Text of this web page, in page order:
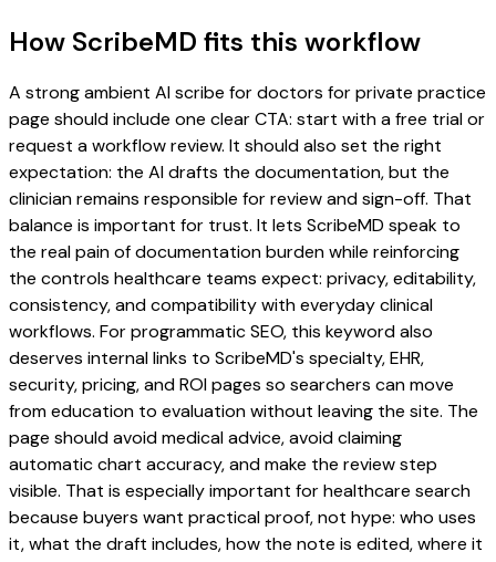
How ScribeMD fits this workflow
A strong ambient AI scribe for doctors for private practice
page should include one clear CTA: start with a free trial or
request a workflow review. It should also set the right
expectation: the AI drafts the documentation, but the
clinician remains responsible for review and sign-off. That
balance is important for trust. It lets ScribeMD speak to
the real pain of documentation burden while reinforcing
the controls healthcare teams expect: privacy, editability,
consistency, and compatibility with everyday clinical
workflows. For programmatic SEO, this keyword also
deserves internal links to ScribeMD's specialty, EHR,
security, pricing, and ROI pages so searchers can move
from education to evaluation without leaving the site. The
page should avoid medical advice, avoid claiming
automatic chart accuracy, and make the review step
visible. That is especially important for healthcare search
because buyers want practical proof, not hype: who uses
it, what the draft includes, how the note is edited, where it